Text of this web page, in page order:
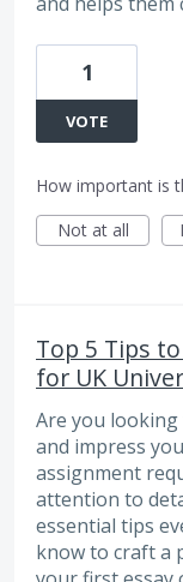
1
VOTE
How important is
Not at all
Top 5 Tips
for UK
Are you
and impress
assignment
attention to
essential tips
know to craft a